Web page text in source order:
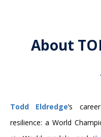
About
Todd Eldredge’s
resilience: a World